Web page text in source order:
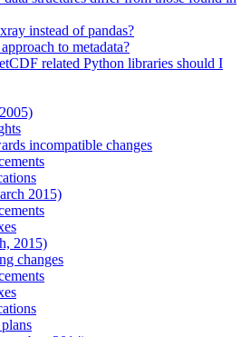
instead of pandas?
to metadata?
related Python libraries should I
incompatible changes
2015)
2015)
changes